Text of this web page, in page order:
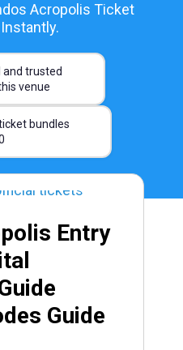
Acropolis Ticket
trusted
venue
bundles
Entry
Guide